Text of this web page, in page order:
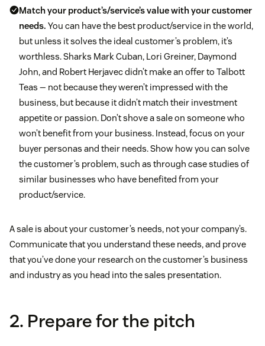
Match your product’s/service’s value with your customer
needs. You can have the best product/service in the world,
but unless it solves the ideal customer’s problem, it’s
worthless. Sharks Mark Cuban, Lori Greiner, Daymond
John, and Robert Herjavec didn’t make an offer to Talbott
Teas — not because they weren’t impressed with the
business, but because it didn’t match their investment
appetite or passion. Don’t shove a sale on someone who
won’t benefit from your business. Instead, focus on your
buyer personas and their needs. Show how you can solve
the customer’s problem, such as through case studies of
similar businesses who have benefited from your
product/service.
A sale is about your customer’s needs, not your company’s.
Communicate that you understand these needs, and prove
that you’ve done your research on the customer’s business
and industry as you head into the sales presentation.
2. Prepare for the pitch